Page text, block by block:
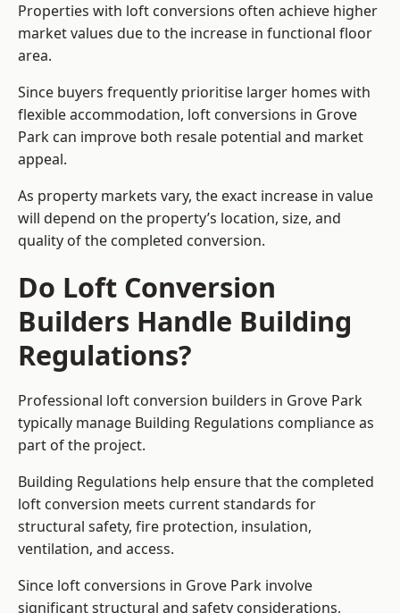
Properties with loft conversions often achieve higher
market values due to the increase in functional floor
area.
Since buyers frequently prioritise larger homes with
flexible accommodation, loft conversions in Grove
Park can improve both resale potential and market
appeal.
As property markets vary, the exact increase in value
will depend on the property’s location, size, and
quality of the completed conversion.
Do Loft Conversion
Builders Handle Building
Regulations?
Professional loft conversion builders in Grove Park
typically manage Building Regulations compliance as
part of the project.
Building Regulations help ensure that the completed
loft conversion meets current standards for
structural safety, fire protection, insulation,
ventilation, and access.
Since loft conversions in Grove Park involve
significant structural and safety considerations,